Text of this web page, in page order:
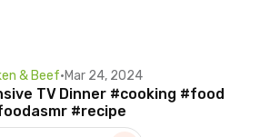
& Beef•Mar 24, 2024
TV Dinner #cooking #food
#recipe